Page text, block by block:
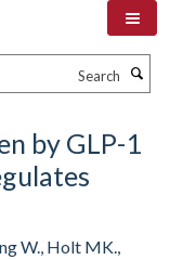
by GLP-1
W., Holt MK.,